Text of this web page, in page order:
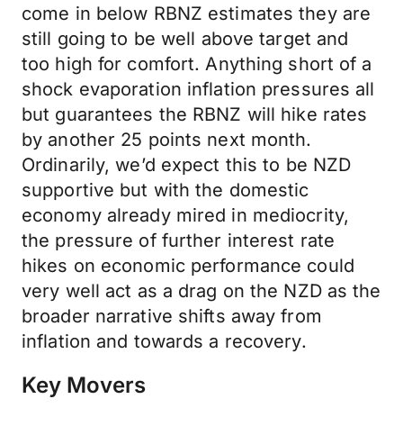
come in below RBNZ estimates they are
still going to be well above target and
too high for comfort. Anything short of a
shock evaporation inflation pressures all
but guarantees the RBNZ will hike rates
by another 25 points next month.
Ordinarily, we’d expect this to be NZD
supportive but with the domestic
economy already mired in mediocrity,
the pressure of further interest rate
hikes on economic performance could
very well act as a drag on the NZD as the
broader narrative shifts away from
inflation and towards a recovery.
Key Movers